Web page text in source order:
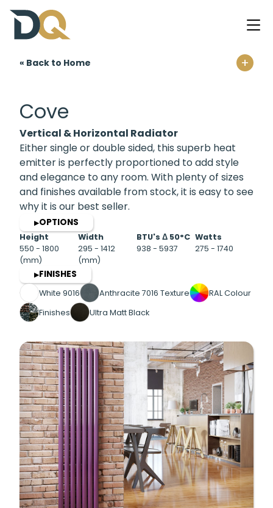
« Back to Home +
Cove
Vertical & Horizontal Radiator
Either single or double sided, this superb heat
emitter is perfectly proportioned to add style
and elegance to any room. With plenty of sizes
and finishes available from stock, it is easy to see
why it is our best seller.
▶OPTIONS
Height
550 - 1800
(mm)
Width
295 - 1412
(mm)
BTU's Δ 50°C
938 - 5937
Watts
275 - 1740
▶FINISHES
White 9016 Anthracite 7016 Texture
RAL Colour
Finishes
Ultra Matt Black